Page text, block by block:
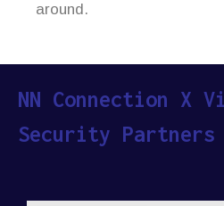
around.
NN Connection X
Security Partners